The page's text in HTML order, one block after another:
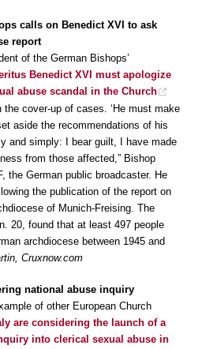
calls on Benedict XVI to ask
report
of the German Bishops’
Benedict XVI must apologize
abuse scandal in the Church
cover-up of cases. ‘He must make
aside the recommendations of his
and simply: I bear guilt, I have made
from those affected,” Bishop
the German public broadcaster. He
the publication of the report on
of Munich-Freising. The
20, found that at least 497 people
archdiocese between 1945 and
Cruxnow.com
national abuse inquiry
of other European Church
are considering the launch of a
into clerical sexual abuse in